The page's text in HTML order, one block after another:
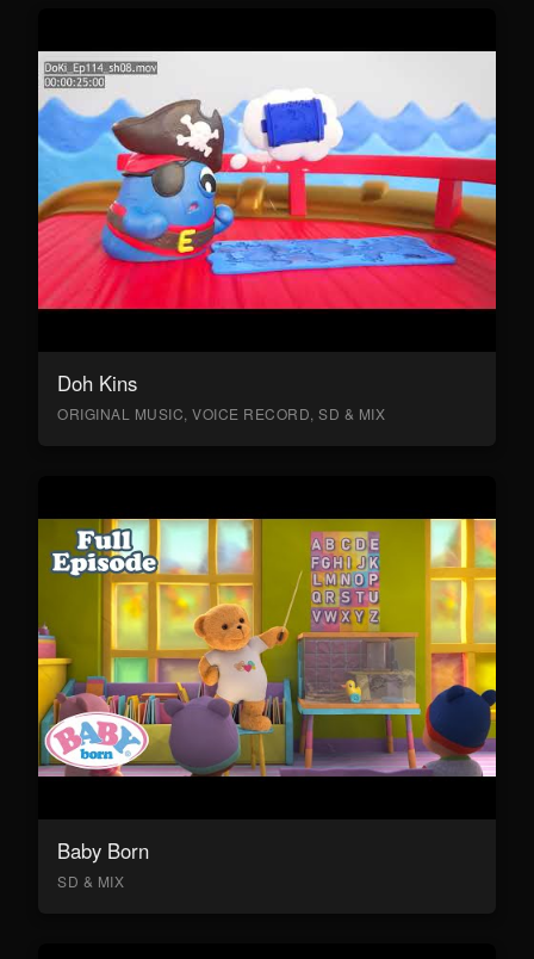
Doh Kins
ORIGINAL MUSIC, VOICE RECORD, SD & MIX
Baby Born
SD & MIX